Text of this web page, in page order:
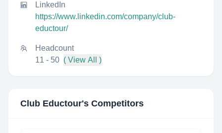
LinkedIn
https://www.linkedin.com/company/club-
eductour/
Headcount
11 - 50 ( View All )
Club Eductour's Competitors